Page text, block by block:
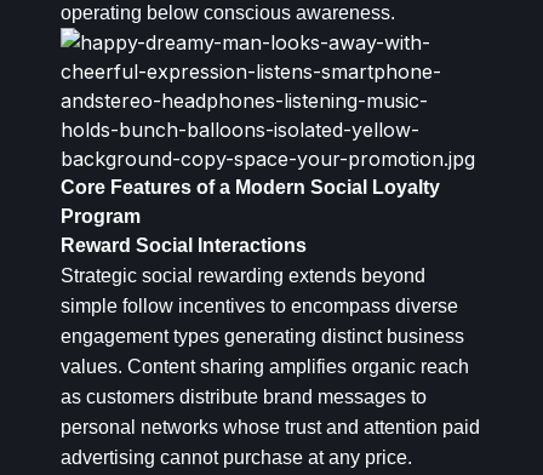
operating below conscious awareness.
Core Features of a Modern Social Loyalty
Program
Reward Social Interactions
Strategic social rewarding extends beyond
simple follow incentives to encompass diverse
engagement types generating distinct business
values. Content sharing amplifies organic reach
as customers distribute brand messages to
personal networks whose trust and attention paid
advertising cannot purchase at any price.